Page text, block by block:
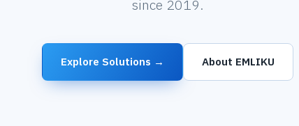
since 2019.
Explore Solutions → About EMLIKU